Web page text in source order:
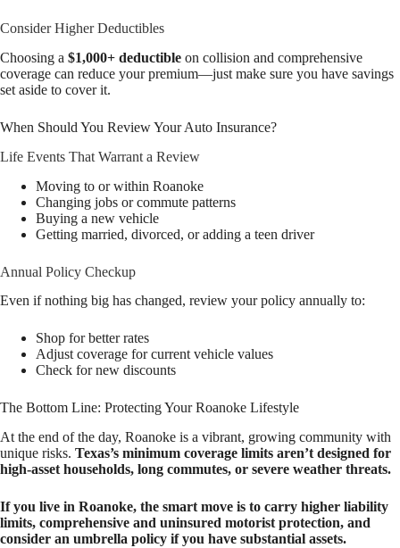
Consider Higher Deductibles
Choosing a $1,000+ deductible on collision and comprehensive
coverage can reduce your premium—just make sure you have savings
set aside to cover it.
When Should You Review Your Auto Insurance?
Life Events That Warrant a Review
Moving to or within Roanoke
Changing jobs or commute patterns
Buying a new vehicle
Getting married, divorced, or adding a teen driver
Annual Policy Checkup
Even if nothing big has changed, review your policy annually to:
Shop for better rates
Adjust coverage for current vehicle values
Check for new discounts
The Bottom Line: Protecting Your Roanoke Lifestyle
At the end of the day, Roanoke is a vibrant, growing community with
unique risks. Texas’s minimum coverage limits aren’t designed for
high-asset households, long commutes, or severe weather threats.
If you live in Roanoke, the smart move is to carry higher liability
limits, comprehensive and uninsured motorist protection, and
consider an umbrella policy if you have substantial assets.